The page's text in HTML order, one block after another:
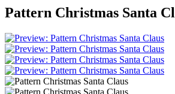
Pattern Christmas Santa